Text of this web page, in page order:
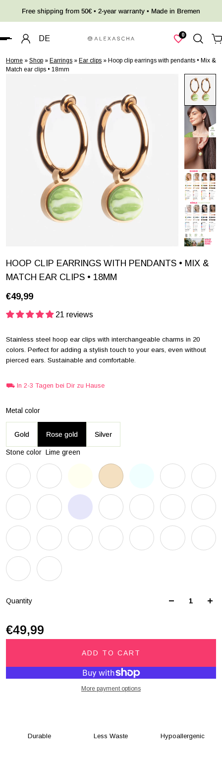
CONTENT
Free shipping from 50€ • 2-year warranty • Made in Bremen
0
DE
Home » Shop » Earrings » Ear clips » Hoop clip earrings with pendants • Mix &
Match ear clips • 18mm
HOOP CLIP EARRINGS WITH PENDANTS • MIX &
MATCH EAR CLIPS • 18MM
€49,99
21 reviews
Stainless steel hoop ear clips with interchangeable charms in 20
colors. Perfect for adding a stylish touch to your ears, even without
pierced ears. Sustainable and comfortable.
⛟ In 2-3 Tagen bei Dir zu Hause
Metal color
Gold Rose gold Silver
Stone color Lime green
Quantity
€49,99
ADD TO CART
More payment options
Durable Less Waste Hypoallergenic